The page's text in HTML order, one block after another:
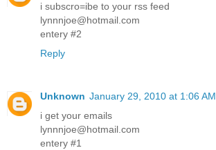
i subscro=ibe to your rss feed
lynnnjoe@hotmail.com
entery #2
Reply
Unknown January 29, 2010 at 1:06 AM
i get your emails
lynnnjoe@hotmail.com
entery #1